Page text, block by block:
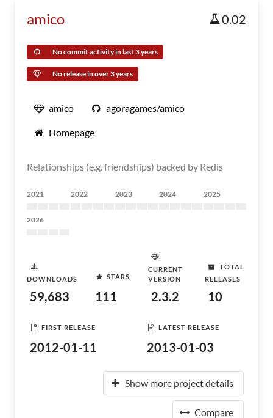
amico 0.02
No commit activity in last 3 years
No release in over 3 years
amico agoragames/amico
Homepage
Relationships (e.g. friendships) backed by Redis
2021 2022 2023 2024 2025
2026
DOWNLOADS
59,683
STARS
111
CURRENT
VERSION
2.3.2
TOTAL
RELEASES
10
FIRST RELEASE
2012-01-11
LATEST RELEASE
2013-01-03
Show more project details
Compare